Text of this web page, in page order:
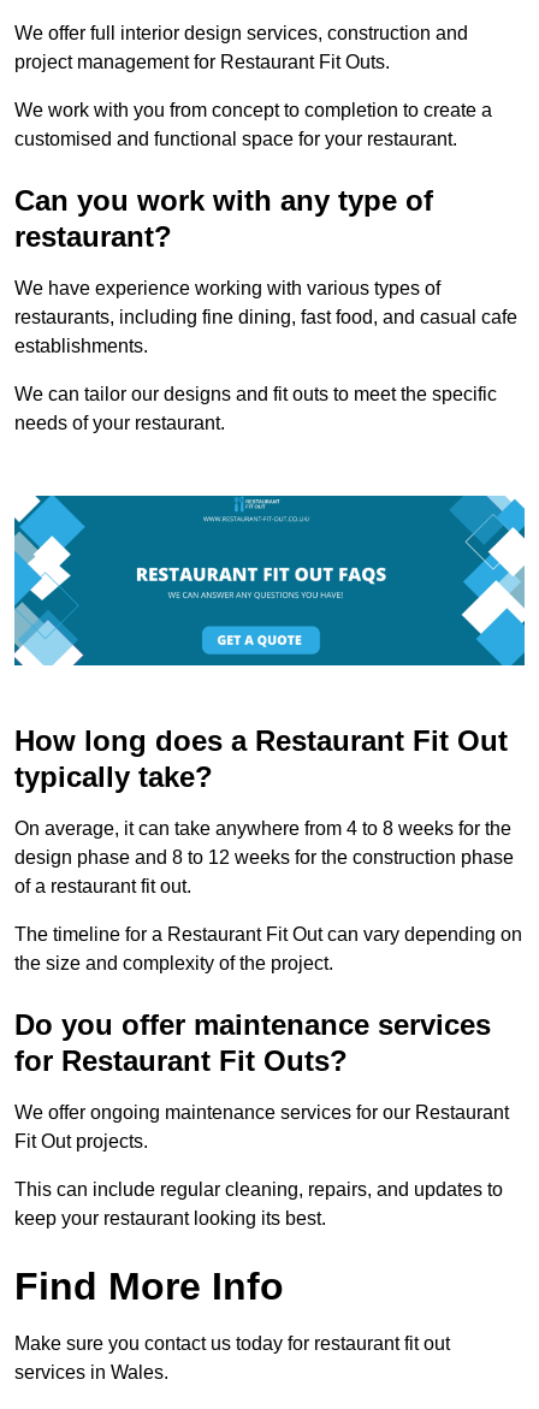
We offer full interior design services, construction and
project management for Restaurant Fit Outs.
We work with you from concept to completion to create a
customised and functional space for your restaurant.
Can you work with any type of
restaurant?
We have experience working with various types of
restaurants, including fine dining, fast food, and casual cafe
establishments.
We can tailor our designs and fit outs to meet the specific
needs of your restaurant.
How long does a Restaurant Fit Out
typically take?
On average, it can take anywhere from 4 to 8 weeks for the
design phase and 8 to 12 weeks for the construction phase
of a restaurant fit out.
The timeline for a Restaurant Fit Out can vary depending on
the size and complexity of the project.
Do you offer maintenance services
for Restaurant Fit Outs?
We offer ongoing maintenance services for our Restaurant
Fit Out projects.
This can include regular cleaning, repairs, and updates to
keep your restaurant looking its best.
Find More Info
Make sure you contact us today for restaurant fit out
services in Wales.